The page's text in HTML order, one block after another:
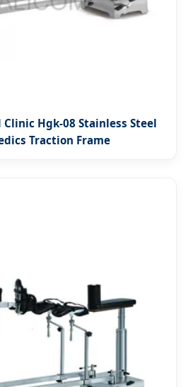
Clinic Hgk-08 Stainless Steel
Traction Frame